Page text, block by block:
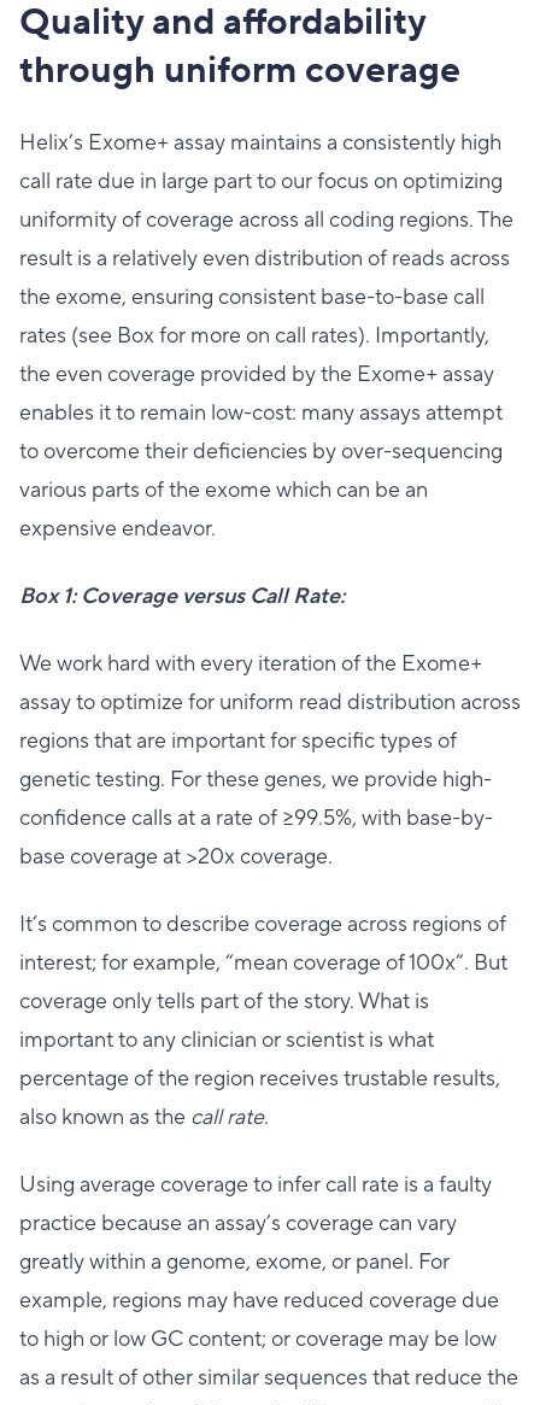
Quality and affordability
through uniform coverage
Helix’s Exome+ assay maintains a consistently high
call rate due in large part to our focus on optimizing
uniformity of coverage across all coding regions. The
result is a relatively even distribution of reads across
the exome, ensuring consistent base-to-base call
rates (see Box for more on call rates). Importantly,
the even coverage provided by the Exome+ assay
enables it to remain low-cost: many assays attempt
to overcome their deficiencies by over-sequencing
various parts of the exome which can be an
expensive endeavor.
Box 1: Coverage versus Call Rate:
We work hard with every iteration of the Exome+
assay to optimize for uniform read distribution across
regions that are important for specific types of
genetic testing. For these genes, we provide high-
confidence calls at a rate of ≥99.5%, with base-by-
base coverage at >20x coverage.
It’s common to describe coverage across regions of
interest; for example, “mean coverage of 100x”. But
coverage only tells part of the story. What is
important to any clinician or scientist is what
percentage of the region receives trustable results,
also known as the call rate.
Using average coverage to infer call rate is a faulty
practice because an assay’s coverage can vary
greatly within a genome, exome, or panel. For
example, regions may have reduced coverage due
to high or low GC content; or coverage may be low
as a result of other similar sequences that reduce the